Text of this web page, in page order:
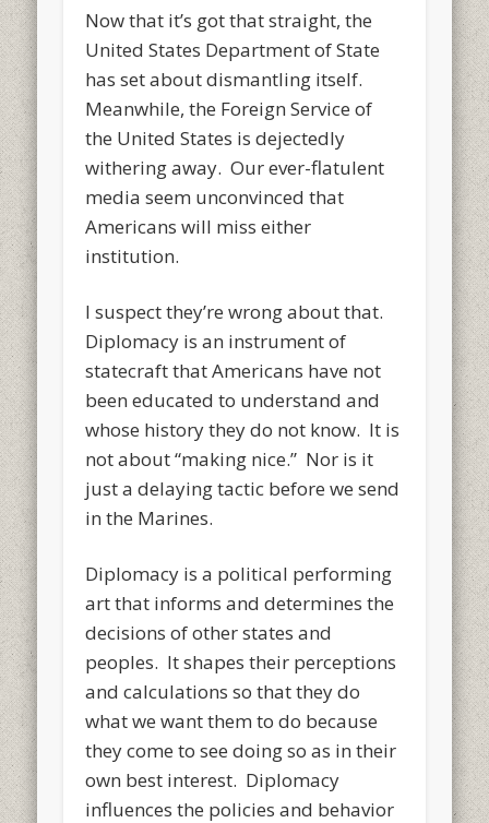
Now that it’s got that straight, the
United States Department of State
has set about dismantling itself.
Meanwhile, the Foreign Service of
the United States is dejectedly
withering away. Our ever-flatulent
media seem unconvinced that
Americans will miss either
institution.
I suspect they’re wrong about that.
Diplomacy is an instrument of
statecraft that Americans have not
been educated to understand and
whose history they do not know. It is
not about “making nice.” Nor is it
just a delaying tactic before we send
in the Marines.
Diplomacy is a political performing
art that informs and determines the
decisions of other states and
peoples. It shapes their perceptions
and calculations so that they do
what we want them to do because
they come to see doing so as in their
own best interest. Diplomacy
influences the policies and behavior